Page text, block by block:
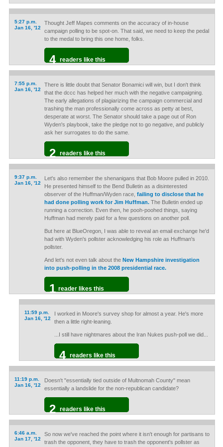
5:27 p.m.
Jan 16, '12
Thought Jeff Mapes comments on the accuracy of in-house
campaign polling to be spot-on. That said, we need to keep the pedal
to the medal to bring this one home, folks.
4 readers like this
7:55 p.m.
Jan 16, '12
There is little doubt that Senator Bonamici will win, but I don't think
that the dccc has helped her much with the negative campaigning.
The early allegations of plagiarizing the campaign commercial and
trashing the man professionally come across as petty at best,
desperate at worst. The Senator should take a page out of Ron
Wyden's playbook, take the pledge not to go negative, and publicly
ask her surrogates to do the same.
2 readers like this
9:37 p.m.
Jan 16, '12
Let's also remember the shenanigans that Bob Moore pulled in 2010.
He presented himself to the Bend Bulletin as a disinterested
observer of the Huffman/Wyden race, failing to disclose that he
had done polling work for Jim Huffman.The Bulletin ended up
running a correction. Even then, he pooh-poohed things, saying
Huffman had merely paid for a few questions on another poll.
But here at BlueOregon, I was able to reveal an email exchange he'd
had with Wyden's pollster acknowledging his role as Huffman's
pollster.
And let's not even talk about the New Hampshire investigation
into push-polling in the 2008 presidential race.
1 reader likes this
11:59 p.m.
Jan 16, '12
I worked in Moore's survey shop for almost a year. He's more
then a little right-leaning.
...I still have nightmares about the Iran Nukes push-poll we did...
4 readers like this
11:19 p.m.
Jan 16, '12
Doesn't "essentially tied outside of Multnomah County" mean
essentially a landslide for the non-republican candidate?
2 readers like this
6:46 a.m.
Jan 17, '12
So now we've reached the point where it isn't enough for partisans to
trash the opponent, they have to trash the opponent's pollster as